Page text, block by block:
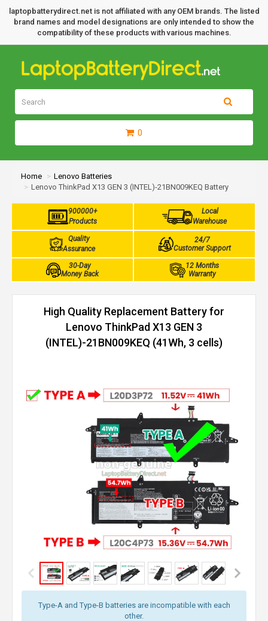
laptopbatterydirect.net is not affiliated with any OEM brands. The listed
brand names and model designations are only intended to show the
compatibility of these products with various machines.
0
Home
Lenovo Batteries
Lenovo ThinkPad X13 GEN 3 (INTEL)-21BN009KEQ Battery
900000+
Products
Local
Warehouse
Quality
Assurance
24/7
Customer Support
30-Day
Money Back
12 Months
Warranty
High Quality Replacement Battery for
Lenovo ThinkPad X13 GEN 3
(INTEL)-21BN009KEQ (41Wh, 3 cells)
Type-A and Type-B batteries are incompatible with each
other.